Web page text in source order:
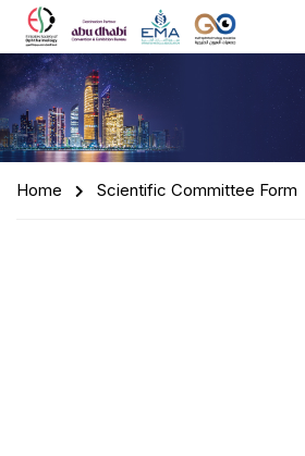
Home Scientific Committee Form